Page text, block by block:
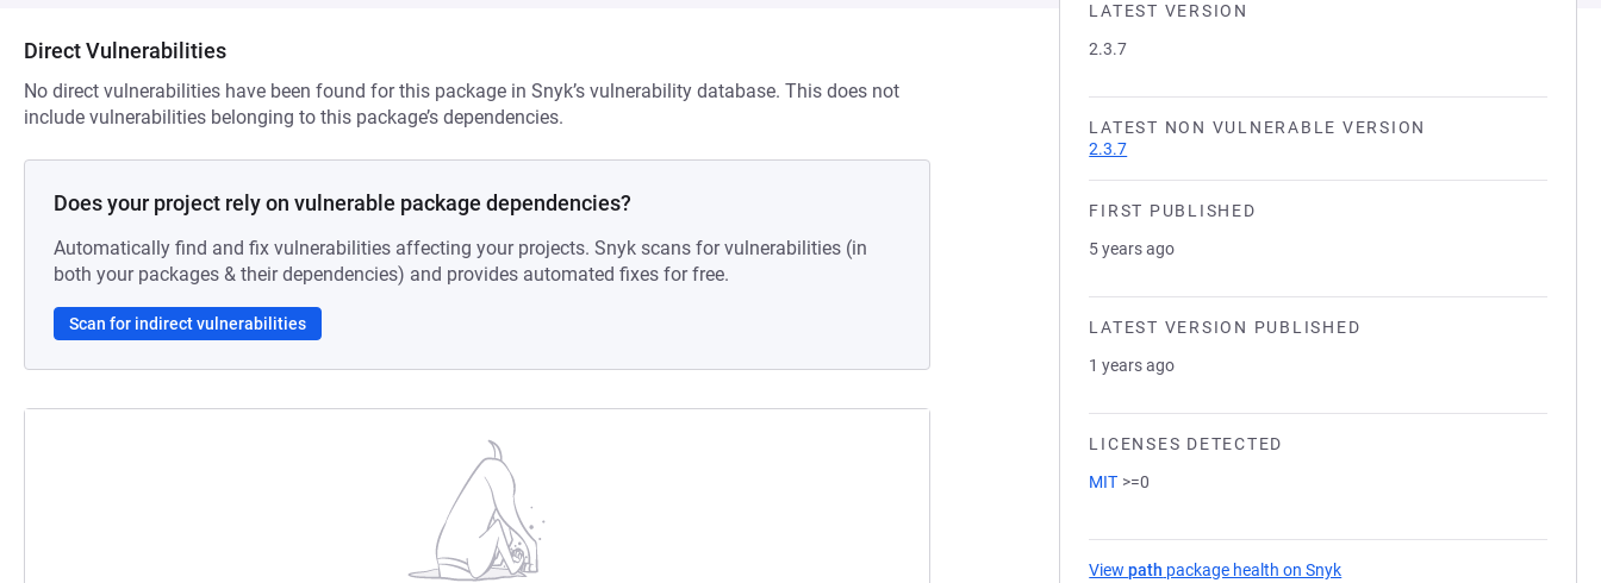
LATEST VERSION
2.3.7
LATEST NON VULNERABLE VERSION
2.3.7
FIRST PUBLISHED
5 years ago
LATEST VERSION PUBLISHED
1 years ago
LICENSES DETECTED
MIT >=0
Viewpath package health on Snyk
Direct Vulnerabilities
No direct vulnerabilities have been found for this package in Snyk’s vulnerability database. This does not
include vulnerabilities belonging to this package’s dependencies.
Does your project rely on vulnerable package dependencies?
Automatically find and fix vulnerabilities affecting your projects. Snyk scans for vulnerabilities (in
both your packages & their dependencies) and provides automated fixes for free.
Scan for indirect vulnerabilities